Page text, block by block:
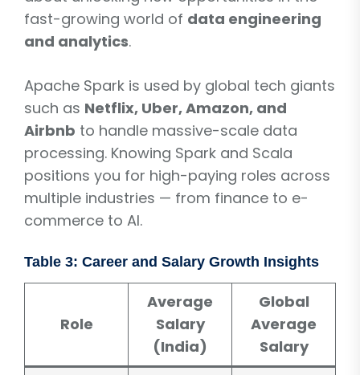
fast-growing world of data engineering
and analytics.
Apache Spark is used by global tech giants
such as Netflix, Uber, Amazon, and
Airbnb to handle massive-scale data
processing. Knowing Spark and Scala
positions you for high-paying roles across
multiple industries — from finance to e-
commerce to AI.
Table 3: Career and Salary Growth Insights
Role
Average
Salary
(India)
Global
Average
Salary